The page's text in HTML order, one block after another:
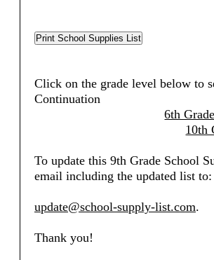
Click on the grade level below to
Continuation
6th Grade
10th
To update this 9th Grade School
email including the updated list to:
update@school-supply-list.com.
Thank you!